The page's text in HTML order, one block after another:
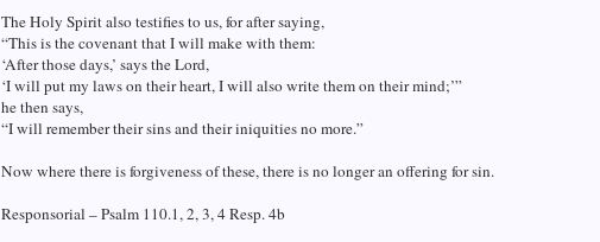
The Holy Spirit also testifies to us, for after saying,
“This is the covenant that I will make with them:
‘After those days,’ says the Lord,
‘I will put my laws on their heart, I will also write them on their mind;’”
he then says,
“I will remember their sins and their iniquities no more.”
Now where there is forgiveness of these, there is no longer an offering for sin.
Responsorial – Psalm 110.1, 2, 3, 4 Resp. 4b